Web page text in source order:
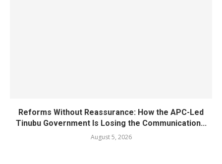
Reforms Without Reassurance: How the APC-Led
Tinubu Government Is Losing the Communication...
August 5, 2026